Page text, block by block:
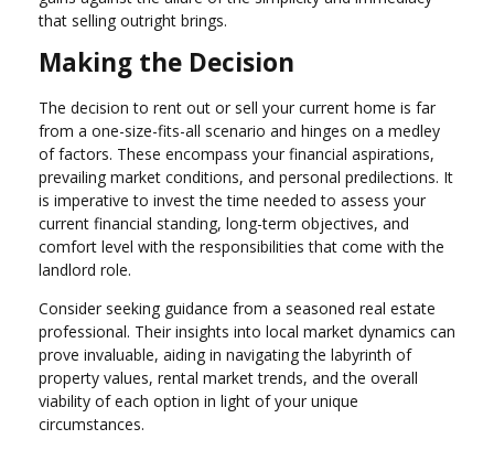
that selling outright brings.
Making the Decision
The decision to rent out or sell your current home is far
from a one-size-fits-all scenario and hinges on a medley
of factors. These encompass your financial aspirations,
prevailing market conditions, and personal predilections. It
is imperative to invest the time needed to assess your
current financial standing, long-term objectives, and
comfort level with the responsibilities that come with the
landlord role.
Consider seeking guidance from a seasoned real estate
professional. Their insights into local market dynamics can
prove invaluable, aiding in navigating the labyrinth of
property values, rental market trends, and the overall
viability of each option in light of your unique
circumstances.